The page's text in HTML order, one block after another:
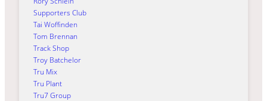
Supporters Club
Tai Woffinden
Tom Brennan
Track Shop
Troy Batchelor
Tru Mix
Tru Plant
Tru7 Group